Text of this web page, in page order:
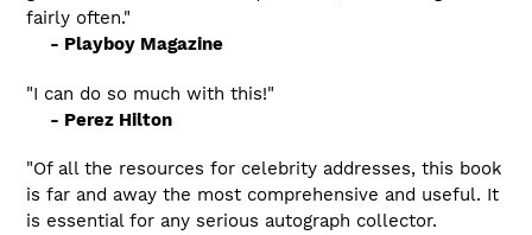
fairly often."
- Playboy Magazine
"I can do so much with this!"
- Perez Hilton
"Of all the resources for celebrity addresses, this book
is far and away the most comprehensive and useful. It
is essential for any serious autograph collector.